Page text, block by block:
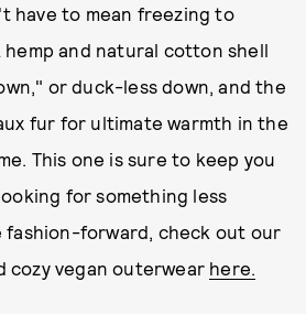
have to mean freezing to
and natural cotton shell
or duck-less down, and the
fur for ultimate warmth in the
This one is sure to keep you
for something less
fashion-forward, check out our
cozy vegan outerwear here.